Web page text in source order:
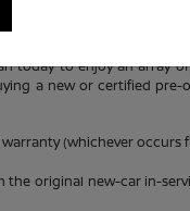
today to enjoy an
a new or certified
(whichever
original new-car in-